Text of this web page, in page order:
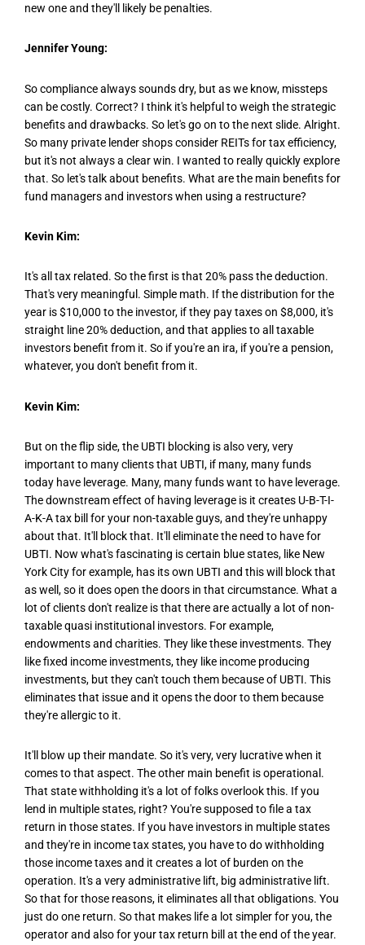
new one and they'll likely be penalties.
Jennifer Young:
So compliance always sounds dry, but as we know, missteps
can be costly. Correct? I think it's helpful to weigh the strategic
benefits and drawbacks. So let's go on to the next slide. Alright.
So many private lender shops consider REITs for tax efficiency,
but it's not always a clear win. I wanted to really quickly explore
that. So let's talk about benefits. What are the main benefits for
fund managers and investors when using a restructure?
Kevin Kim:
It's all tax related. So the first is that 20% pass the deduction.
That's very meaningful. Simple math. If the distribution for the
year is $10,000 to the investor, if they pay taxes on $8,000, it's
straight line 20% deduction, and that applies to all taxable
investors benefit from it. So if you're an ira, if you're a pension,
whatever, you don't benefit from it.
Kevin Kim:
But on the flip side, the UBTI blocking is also very, very
important to many clients that UBTI, if many, many funds
today have leverage. Many, many funds want to have leverage.
The downstream effect of having leverage is it creates U-B-T-I-
A-K-A tax bill for your non-taxable guys, and they're unhappy
about that. It'll block that. It'll eliminate the need to have for
UBTI. Now what's fascinating is certain blue states, like New
York City for example, has its own UBTI and this will block that
as well, so it does open the doors in that circumstance. What a
lot of clients don't realize is that there are actually a lot of non-
taxable quasi institutional investors. For example,
endowments and charities. They like these investments. They
like fixed income investments, they like income producing
investments, but they can't touch them because of UBTI. This
eliminates that issue and it opens the door to them because
they're allergic to it.
It'll blow up their mandate. So it's very, very lucrative when it
comes to that aspect. The other main benefit is operational.
That state withholding it's a lot of folks overlook this. If you
lend in multiple states, right? You're supposed to file a tax
return in those states. If you have investors in multiple states
and they're in income tax states, you have to do withholding
those income taxes and it creates a lot of burden on the
operation. It's a very administrative lift, big administrative lift.
So that for those reasons, it eliminates all that obligations. You
just do one return. So that makes life a lot simpler for you, the
operator and also for your tax return bill at the end of the year.